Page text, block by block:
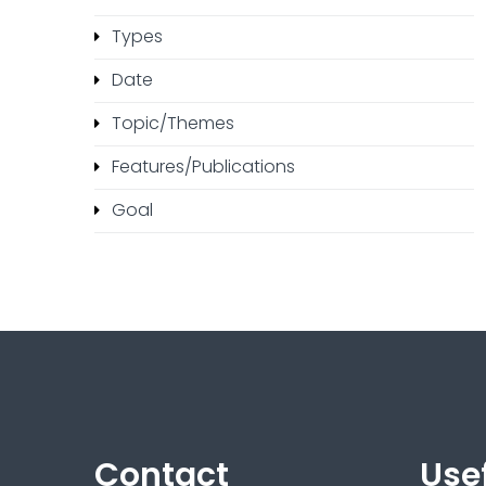
Types
Date
Topic/Themes
Features/Publications
Goal
Contact